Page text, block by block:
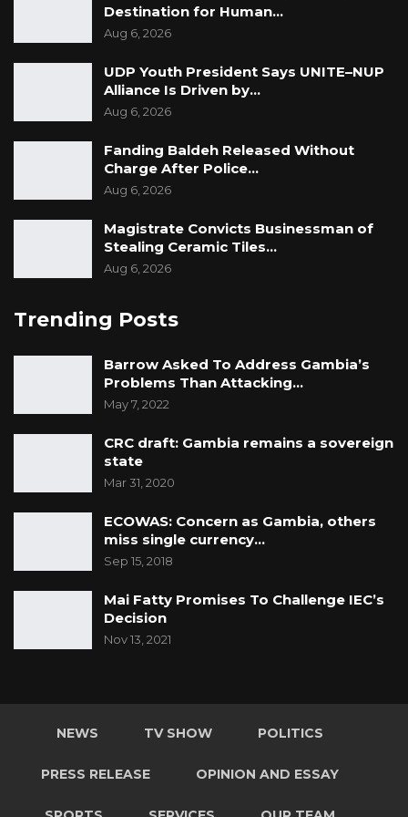
The recommendation for opening of an
Embassy, Mr. Ceesay revealed was very
appealing to the then Secretary General Office
of the President, Mr. Eric Christensen, who he
said advised the former President His
Excellency Sir Dawda Kairaba Jawara to
approve the opening of The Gambia’s first
Diplomatic Mission in Washington, D.C. He
Embassy took the Government some time
before finally opening it in 1979.
Source: DC Embassy PR Team
Destination for Human…
Aug 6, 2026
UDP Youth President Says UNITE–NUP
Alliance Is Driven by…
Aug 6, 2026
Fanding Baldeh Released Without
Charge After Police…
Aug 6, 2026
Magistrate Convicts Businessman of
Stealing Ceramic Tiles…
Aug 6, 2026
Trending Posts
Barrow Asked To Address Gambia’s
Problems Than Attacking…
May 7, 2022
CRC draft: Gambia remains a sovereign
state
Mar 31, 2020
ECOWAS: Concern as Gambia, others
miss single currency…
Sep 15, 2018
Mai Fatty Promises To Challenge IEC’s
Decision
Nov 13, 2021
NEWS TV SHOW POLITICS
PRESS RELEASE OPINION AND ESSAY